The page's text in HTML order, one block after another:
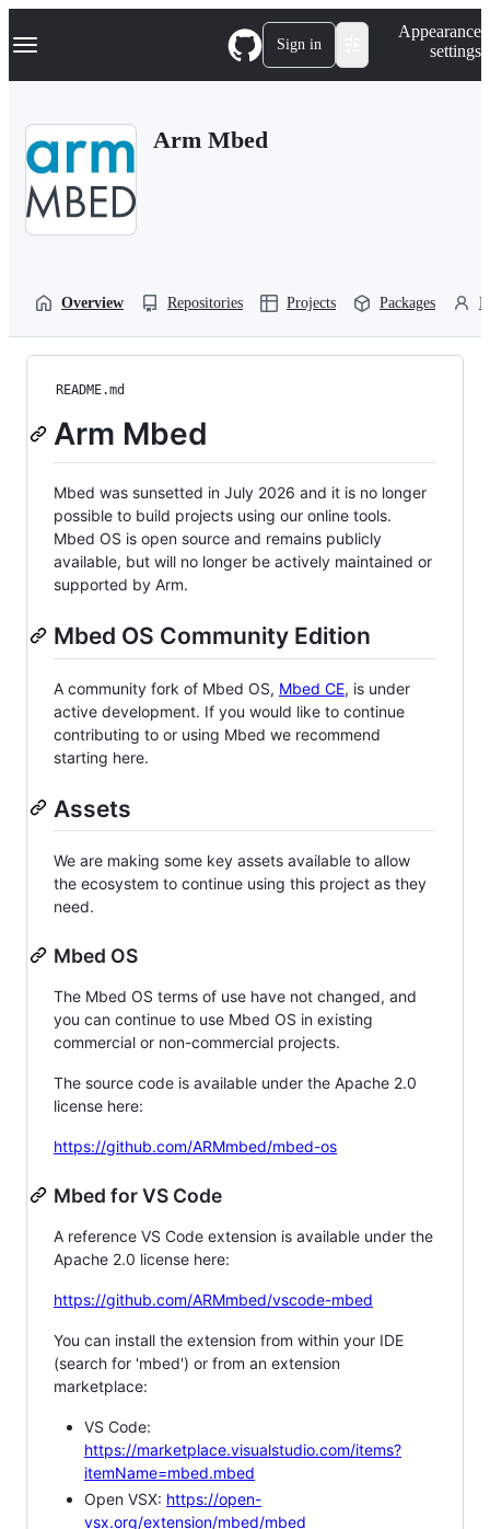
k
p
Navigation Menu Sign in
Appearance
settings
Arm Mbed
Overview Repositories Projects Packages
README.md
Arm Mbed
Mbed was sunsetted in July 2026 and it is no longer
possible to build projects using our online tools.
Mbed OS is open source and remains publicly
available, but will no longer be actively maintained or
supported by Arm.
Mbed OS Community Edition
A community fork of Mbed OS, Mbed CE, is under
active development. If you would like to continue
contributing to or using Mbed we recommend
starting here.
Assets
We are making some key assets available to allow
the ecosystem to continue using this project as they
need.
Mbed OS
The Mbed OS terms of use have not changed, and
you can continue to use Mbed OS in existing
commercial or non-commercial projects.
The source code is available under the Apache 2.0
license here:
https://github.com/ARMmbed/mbed-os
Mbed for VS Code
A reference VS Code extension is available under the
Apache 2.0 license here:
https://github.com/ARMmbed/vscode-mbed
You can install the extension from within your IDE
(search for 'mbed') or from an extension
marketplace:
VS Code:
https://marketplace.visualstudio.com/items?
itemName=mbed.mbed
Open VSX: https://open-
vsx.org/extension/mbed/mbed